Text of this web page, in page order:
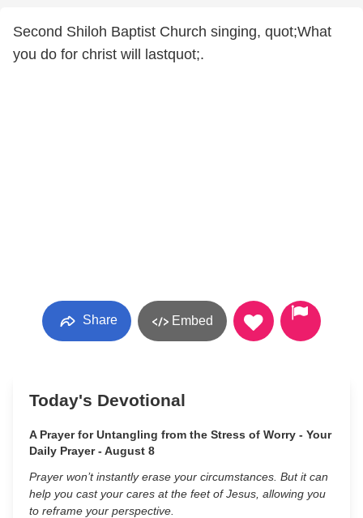
Second Shiloh Baptist Church singing, quot;What
you do for christ will lastquot;.
Share Embed
Today's Devotional
A Prayer for Untangling from the Stress of Worry - Your
Daily Prayer - August 8
Prayer won’t instantly erase your circumstances. But it can
help you cast your cares at the feet of Jesus, allowing you
to reframe your perspective.